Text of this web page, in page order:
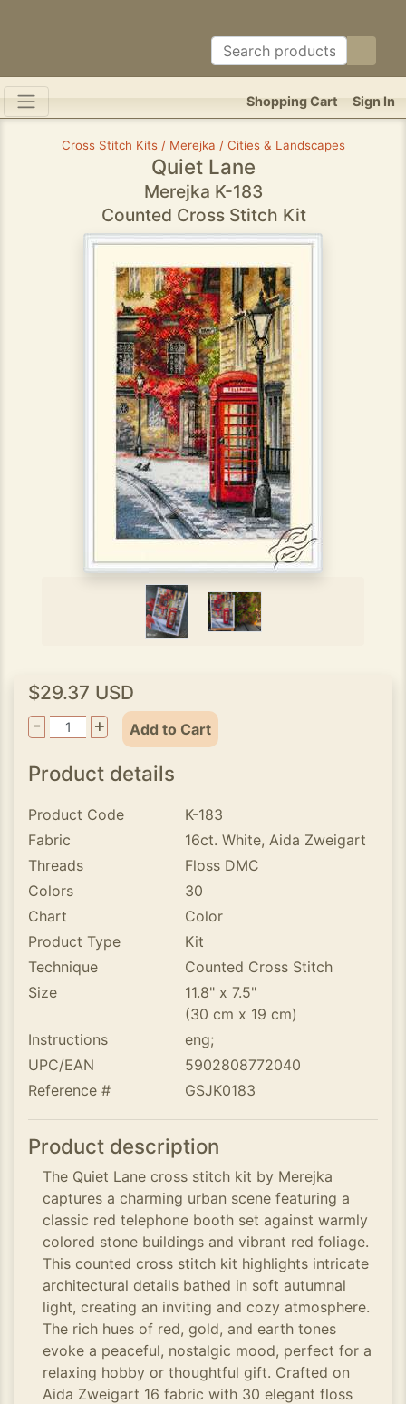
Sign In
Shopping Cart
Cross Stitch Kits / Merejka / Cities & Landscapes
Quiet Lane
Merejka K-183
Counted Cross Stitch Kit
$29.37 USD
-
+ Add to Cart
Product details
Product Code
K-183
Fabric
16ct. White, Aida Zweigart
Threads
Floss DMC
Colors
30
Chart
Color
Product Type
Kit
Technique
Counted Cross Stitch
Size
11.8" x 7.5"
(30 cm x 19 cm)
Instructions
eng;
UPC/EAN
5902808772040
Reference #
GSJK0183
Product description
The Quiet Lane cross stitch kit by Merejka
captures a charming urban scene featuring a
classic red telephone booth set against warmly
colored stone buildings and vibrant red foliage.
This counted cross stitch kit highlights intricate
architectural details bathed in soft autumnal
light, creating an inviting and cozy atmosphere.
The rich hues of red, gold, and earth tones
evoke a peaceful, nostalgic mood, perfect for a
relaxing hobby or thoughtful gift. Crafted on
Aida Zweigart 16 fabric with 30 elegant floss